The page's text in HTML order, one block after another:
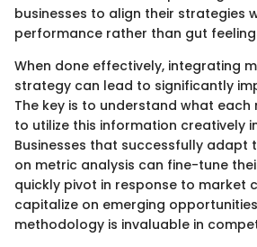
businesses to align their strategies
performance rather than gut
When done effectively, integrating
strategy can lead to significantly
The key is to understand what each
to utilize this information creatively
Businesses that successfully adapt
on metric analysis can fine-tune
quickly pivot in response to market
capitalize on emerging
methodology is invaluable in